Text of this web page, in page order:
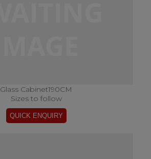
Glass Cabinet190CM
Sizes to follow